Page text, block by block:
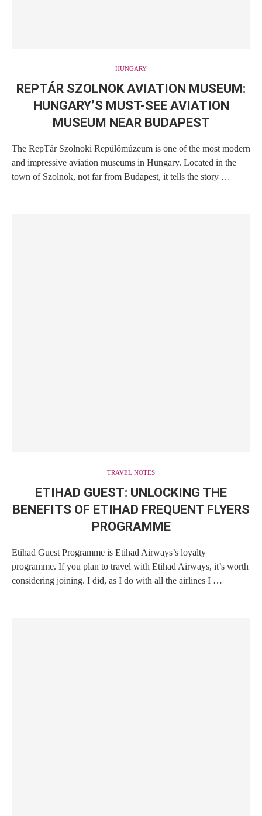
HUNGARY
REPTÁR SZOLNOK AVIATION MUSEUM:
HUNGARY’S MUST-SEE AVIATION
MUSEUM NEAR BUDAPEST
The RepTár Szolnoki Repülőmúzeum is one of the most modern
and impressive aviation museums in Hungary. Located in the
town of Szolnok, not far from Budapest, it tells the story …
TRAVEL NOTES
ETIHAD GUEST: UNLOCKING THE
BENEFITS OF ETIHAD FREQUENT FLYERS
PROGRAMME
Etihad Guest Programme is Etihad Airways’s loyalty
programme. If you plan to travel with Etihad Airways, it’s worth
considering joining. I did, as I do with all the airlines I …